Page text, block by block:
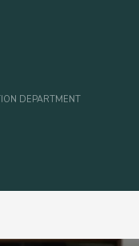
DEPARTMENT